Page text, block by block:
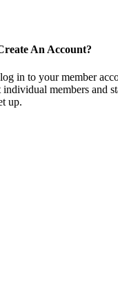
An Account?
in to your member
members and
up.